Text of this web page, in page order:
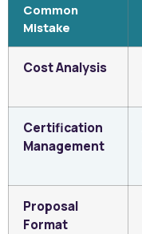
Common
Mistake
Cost Analysis
Certification
Management
Proposal
Format